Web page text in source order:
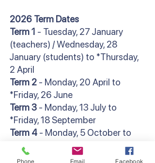
2026 Term Dates
Term 1 - Tuesday, 27 January
(teachers) / Wednesday, 28
January (students) to *Thursday,
2 April
Term 2 - Monday, 20 April to
*Friday, 26 June
Term 3 - Monday, 13 July to
*Friday, 18 September
Term 4 - Monday, 5 October to
**Friday, 18 December
*Students finish at 2:30pm
Phone Email Facebook